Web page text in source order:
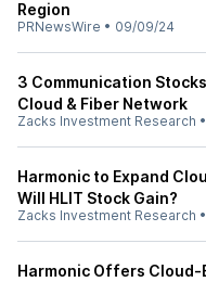
Region
PRNewsWire • 09/09/24
3 Communication
Cloud & Fiber Network
Zacks Investment Research •
Harmonic to Expand
Will HLIT Stock Gain?
Zacks Investment Research •
Harmonic Offers